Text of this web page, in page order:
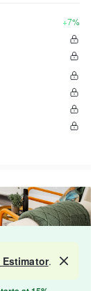
+7%
30%. .